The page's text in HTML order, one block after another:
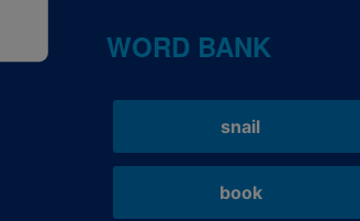
WORD BANK
snail
book